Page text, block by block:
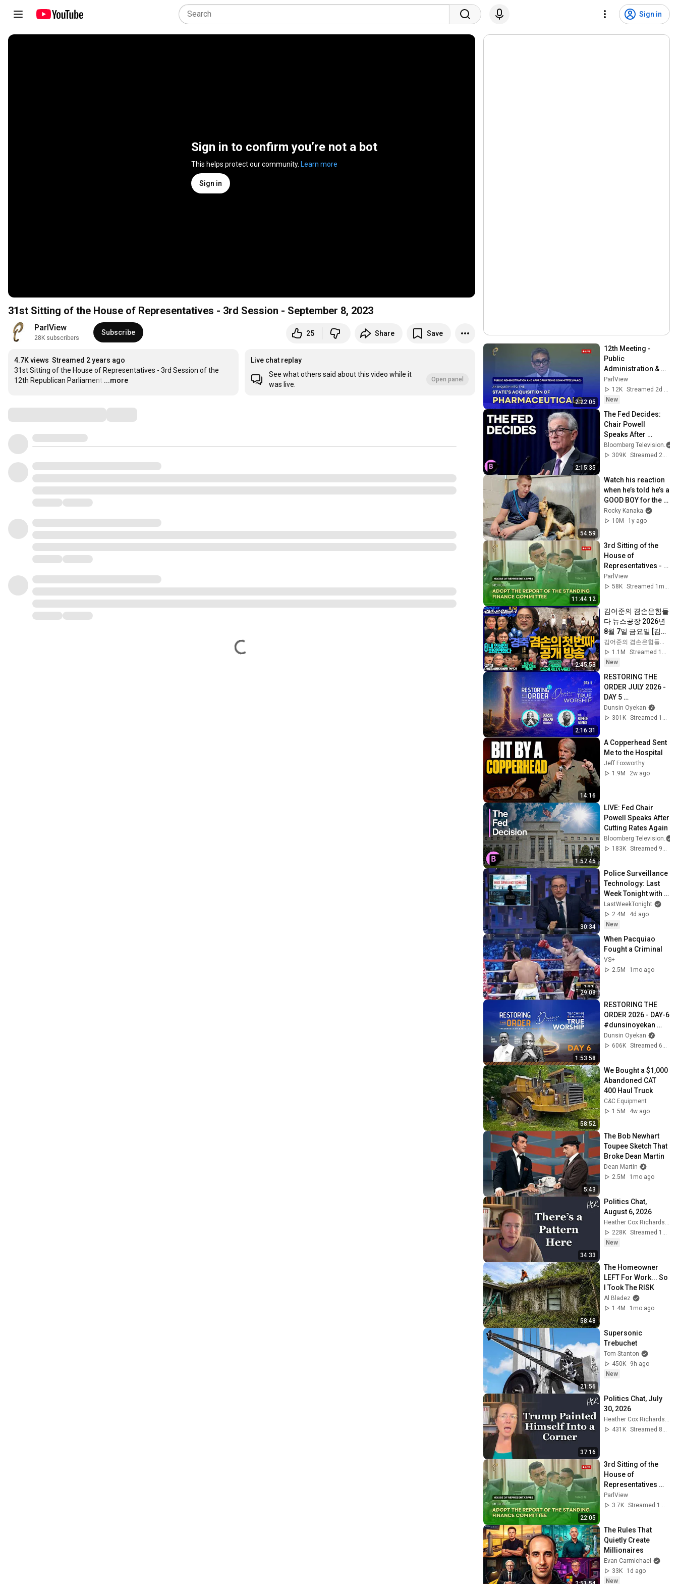
Sign in
Sign in to confirm you’re not a bot
This helps protect our community. Learn more
Sign in
31st Sitting of the House of Representatives - 3rd Session - September 8, 2023
ParlView
28K subscribers
Subscribe 25 Share Save
4.7K views Streamed 2 years ago
31st Sitting of the House of Representatives - 3rd Session of the
12th Republican Parliament …
...more
Live chat replay
See what others said about this video while it
was live.
Open panel
2:22:05
12th Meeting -
Public
Administration &
Appropriations
Committee - August
5, 2026 -
ParlView
12K
Streamed 2d ago
New
2:15:35
The Fed Decides:
Chair Powell
Speaks After
Leaving Rates
Unchanged
Bloomberg Television
309K
Streamed 2y ago
54:59
Watch his reaction
when he’s told he’s a
GOOD BOY for the
first time 🥹
Rocky Kanaka
10M
1y ago
11:44:12
3rd Sitting of the
House of
Representatives -
2nd Session- 13th
Parliament - June
ParlView
58K
2:45:53
김어준의 겸손은힘들
다 뉴스공장 2026년
8월 7일 금요일 [김희
교X박구용X박태웅X
이진경, 홍사훈X주진
우X정준희X이재석,
금요음악회(마지카)]
1.1M
New
2:16:31
RESTORING THE
ORDER JULY 2026 -
DAY 5
#dunsinoyekan
#worship
Dunsin Oyekan
301K
14:16
A Copperhead Sent
Me to the Hospital
Jeff Foxworthy
1.9M
2w ago
1:57:45
LIVE: Fed Chair
Powell Speaks After
Cutting Rates Again
Bloomberg Television
183K
Streamed 9mo ago
30:34
Police Surveillance
Technology: Last
Week Tonight with
John Oliver (HBO)
LastWeekTonight
2.4M
4d ago
New
29:08
When Pacquiao
Fought a Criminal
VS+
2.5M
1mo ago
1:53:58
RESTORING THE
ORDER 2026 - DAY-6
#dunsinoyekan
#worship
#intimacy
Dunsin Oyekan
606K
Streamed 6mo ago
58:52
We Bought a $1,000
Abandoned CAT
400 Haul Truck
C&C Equipment
1.5M
4w ago
5:43
The Bob Newhart
Toupee Sketch That
Broke Dean Martin
Dean Martin
2.5M
1mo ago
34:33
Politics Chat,
August 6, 2026
Heather Cox Richardson
228K
Streamed 1d ago
New
58:48
The Homeowner
LEFT For Work... So
I Took The RISK
Al Bladez
1.4M
1mo ago
21:56
Supersonic
Trebuchet
Tom Stanton
450K
9h ago
New
37:16
Politics Chat, July
30, 2026
431K
22:05
3rd Sitting of the
House of
Representatives
(Part 2) - 2nd
Session- 13th
ParlView
3.7K
The Rules That
Quietly Create
Millionaires
Evan Carmichael
33K
1d ago
New